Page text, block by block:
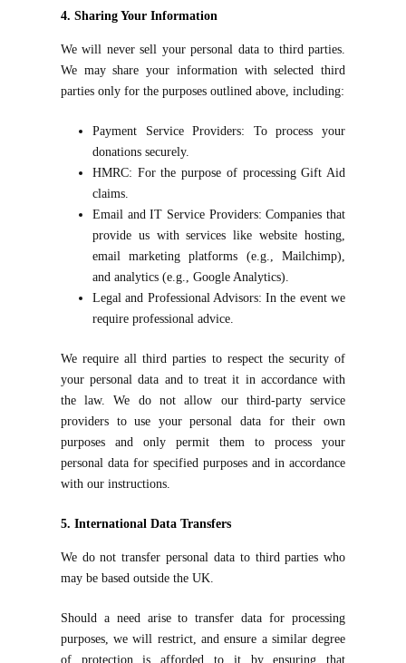
4. Sharing Your Information
We will never sell your personal data to third parties.
We may share your information with selected third
parties only for the purposes outlined above, including:
Payment Service Providers: To process your
donations securely.
HMRC: For the purpose of processing Gift Aid
claims.
Email and IT Service Providers: Companies that
provide us with services like website hosting,
email marketing platforms (e.g., Mailchimp),
and analytics (e.g., Google Analytics).
Legal and Professional Advisors: In the event we
require professional advice.
We require all third parties to respect the security of
your personal data and to treat it in accordance with
the law. We do not allow our third-party service
providers to use your personal data for their own
purposes and only permit them to process your
personal data for specified purposes and in accordance
with our instructions.
5. International Data Transfers
We do not transfer personal data to third parties who
may be based outside the UK.
Should a need arise to transfer data for processing
purposes, we will restrict, and ensure a similar degree
of protection is afforded to it by ensuring that